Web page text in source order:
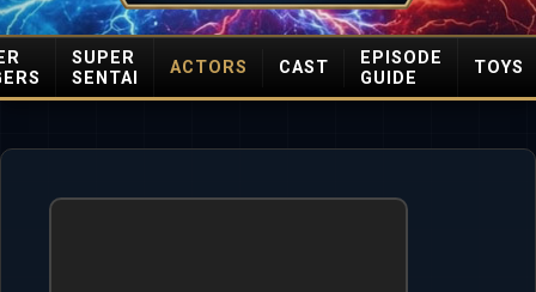
SUPER
SENTAI
ACTORS CAST
EPISODE
GUIDE
TOYS